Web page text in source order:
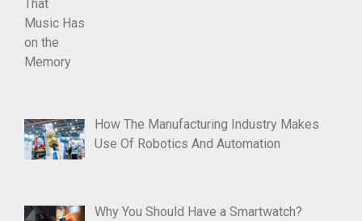
How The Manufacturing Industry Makes
Use Of Robotics And Automation
Why You Should Have a Smartwatch?